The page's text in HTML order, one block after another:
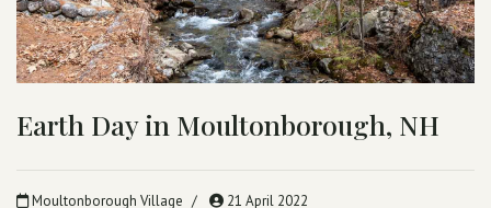
Earth Day in Moultonborough, NH
Moultonborough Village 21 April 2022